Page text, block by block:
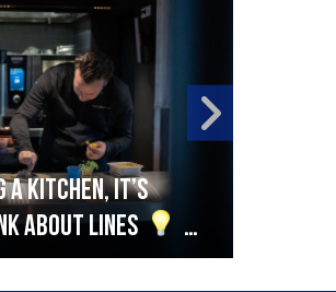
a kitchen, it’s
about lines
A
with stations